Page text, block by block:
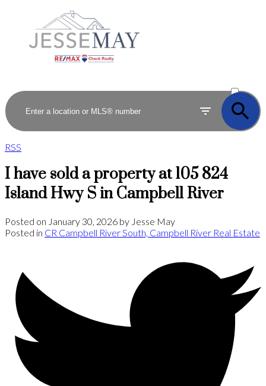
SOLD
RSS
I have sold a property at 105 824
Island Hwy S in Campbell River
Posted on January 30, 2026 by Jesse May
Posted in CR Campbell River South, Campbell River Real Estate